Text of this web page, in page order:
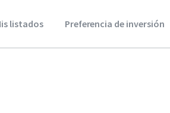
listados Preferencia de inversión